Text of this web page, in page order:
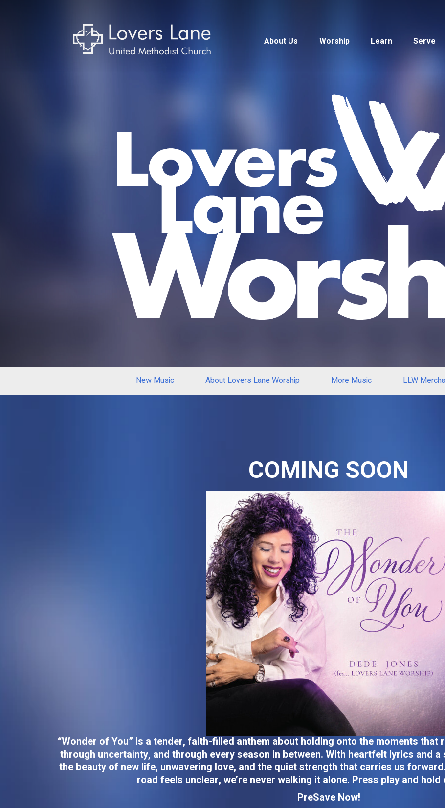
About Us Worship Learn Serve
New Music About Lovers Lane Worship More Music LLW
COMING SOON
“Wonder of You” is a tender, faith-filled anthem about holding onto the moments
through uncertainty, and through every season in between. With heartfelt lyrics and
the beauty of new life, unwavering love, and the quiet strength that carries us
road feels unclear, we’re never walking it alone. Press play and hold
PreSave Now!